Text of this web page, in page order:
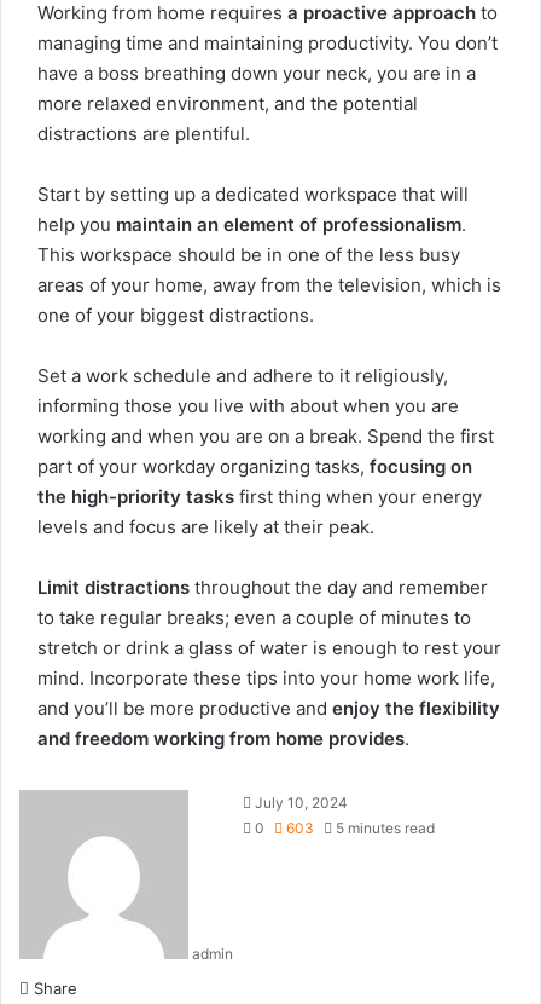
Working from home requires a proactive approach to
managing time and maintaining productivity. You don’t
have a boss breathing down your neck, you are in a
more relaxed environment, and the potential
distractions are plentiful.
Start by setting up a dedicated workspace that will
help you maintain an element of professionalism.
This workspace should be in one of the less busy
areas of your home, away from the television, which is
one of your biggest distractions.
Set a work schedule and adhere to it religiously,
informing those you live with about when you are
working and when you are on a break. Spend the first
part of your workday organizing tasks, focusing on
the high-priority tasks first thing when your energy
levels and focus are likely at their peak.
Limit distractions throughout the day and remember
to take regular breaks; even a couple of minutes to
stretch or drink a glass of water is enough to rest your
mind. Incorporate these tips into your home work life,
and you’ll be more productive and enjoy the flexibility
and freedom working from home provides.
admin
July 10, 2024
0
603 5 minutes read
Share